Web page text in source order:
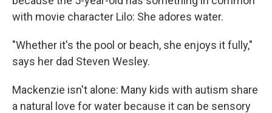
with movie character Lilo: She adores water.
"Whether it's the pool or beach, she enjoys it fully,"
says her dad Steven Wesley.
Mackenzie isn't alone: Many kids with autism share
a natural love for water because it can be sensory